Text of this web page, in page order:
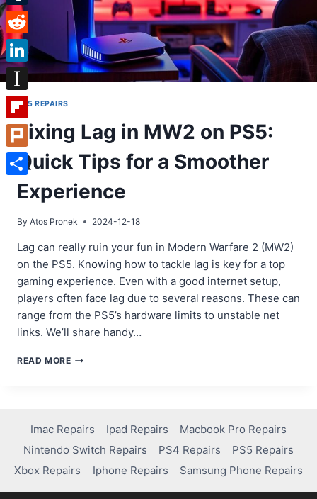
PS5 REPAIRS
Fixing Lag in MW2 on PS5:
Quick Tips for a Smoother
Experience
By Atos Pronek 2024-12-18
Lag can really ruin your fun in Modern Warfare 2 (MW2)
on the PS5. Knowing how to tackle lag is key for a top
gaming experience. Even with a good internet setup,
players often face lag due to several reasons. These can
range from the PS5’s hardware limits to unstable net
links. We’ll share handy…
READ MOREFIXING
PS5:
QUICK
TIPS
FOR
SMOOTHER
Imac Repairs Ipad Repairs
Macbook Pro Repairs
Nintendo Switch Repairs
PS4 Repairs
PS5 Repairs
Xbox Repairs
Iphone Repairs Samsung Phone Repairs
Tumblr
Reddit
LinkedIn
Instapaper
Flipboard
Plurk
Share